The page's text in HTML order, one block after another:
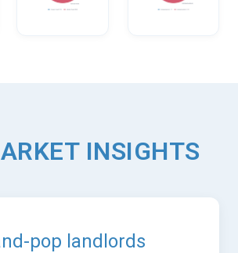
INSIGHTS
pop landlords